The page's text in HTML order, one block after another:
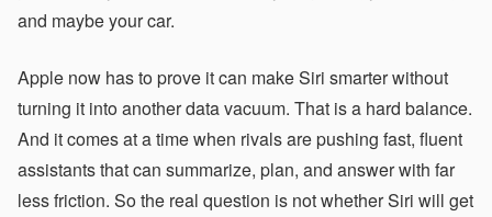
and maybe your car.
Apple now has to prove it can make Siri smarter without
turning it into another data vacuum. That is a hard balance.
And it comes at a time when rivals are pushing fast, fluent
assistants that can summarize, plan, and answer with far
less friction. So the real question is not whether Siri will get